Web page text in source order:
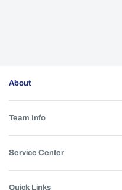
About
Team Info
Service Center
Quick Links